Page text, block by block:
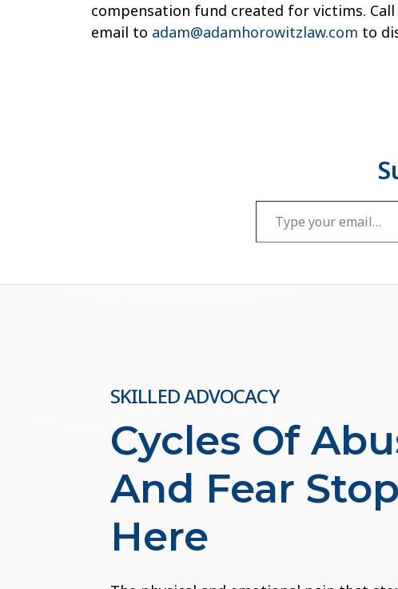
compensation fund created for victims. Call
email to adam@adamhorowitzlaw.com to
Type your email…
SKILLED ADVOCACY
Cycles Of
And Fear Stop
Here